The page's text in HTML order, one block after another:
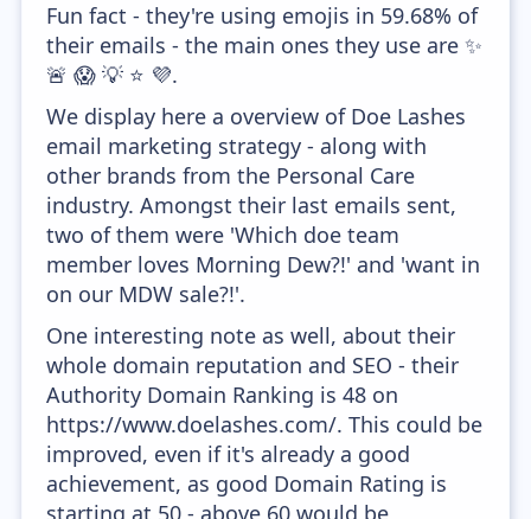
Fun fact - they're using emojis in 59.68% of
their emails - the main ones they use are ✨
🚨 😱 💡 ⭐ 💜.
We display here a overview of Doe Lashes
email marketing strategy - along with
other brands from the Personal Care
industry. Amongst their last emails sent,
two of them were 'Which doe team
member loves Morning Dew?!' and 'want in
on our MDW sale?!'.
One interesting note as well, about their
whole domain reputation and SEO - their
Authority Domain Ranking is 48 on
https://www.doelashes.com/. This could be
improved, even if it's already a good
achievement, as good Domain Rating is
starting at 50 - above 60 would be